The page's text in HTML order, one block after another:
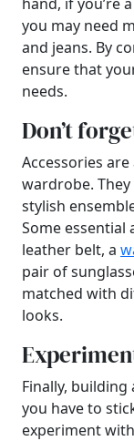
you may need
and jeans. By
ensure that
needs.
Don’t
Accessories
wardrobe.
stylish
Some essential
leather belt, a
pair of
matched with
looks.
Finally, building
you have to
experiment